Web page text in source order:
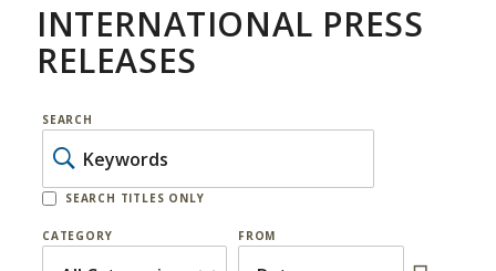
INTERNATIONAL PRESS
RELEASES
SEARCH
SEARCH TITLES ONLY
CATEGORY FROM